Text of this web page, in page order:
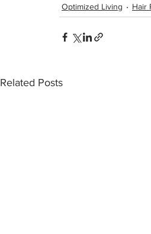
Optimized Living Hair
Related Posts